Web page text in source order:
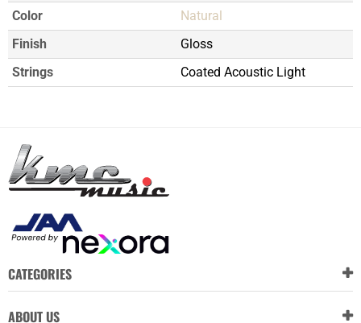
Color
Natural
Finish
Gloss
Strings
Coated Acoustic Light
CATEGORIES
ABOUT US